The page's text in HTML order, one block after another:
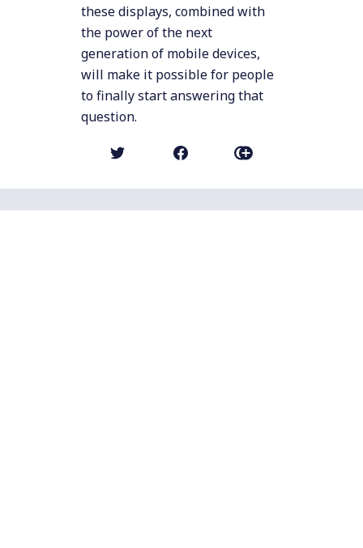
these displays, combined with
the power of the next
generation of mobile devices,
will make it possible for people
to finally start answering that
question.